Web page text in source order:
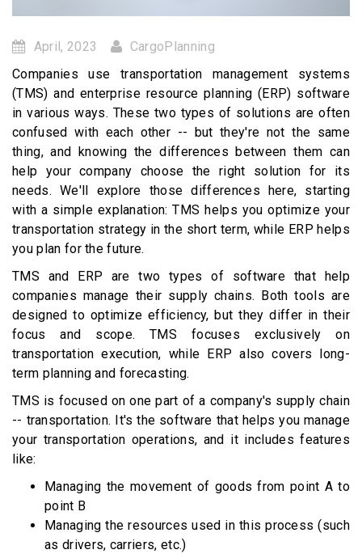
April, 2023
CargoPlanning
Companies use transportation management systems
(TMS) and enterprise resource planning (ERP) software
in various ways. These two types of solutions are often
confused with each other -- but they're not the same
thing, and knowing the differences between them can
help your company choose the right solution for its
needs. We'll explore those differences here, starting
with a simple explanation: TMS helps you optimize your
transportation strategy in the short term, while ERP helps
you plan for the future.
TMS and ERP are two types of software that help
companies manage their supply chains. Both tools are
designed to optimize efficiency, but they differ in their
focus and scope. TMS focuses exclusively on
transportation execution, while ERP also covers long-
term planning and forecasting.
TMS is focused on one part of a company's supply chain
-- transportation. It's the software that helps you manage
your transportation operations, and it includes features
like:
Managing the movement of goods from point A to
point B
Managing the resources used in this process (such
as drivers, carriers, etc.)